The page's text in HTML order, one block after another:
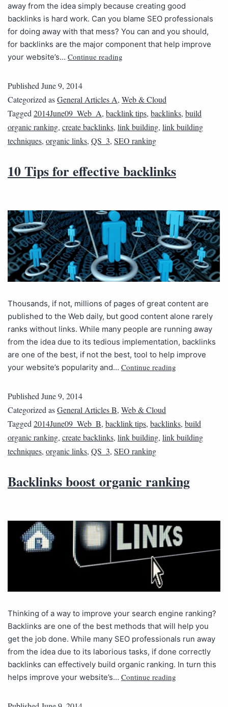
away from the idea simply because creating good
backlinks is hard work. Can you blame SEO professionals
for doing away with that mess? You can and you should,
for backlinks are the major component that help improve
your website’s… Continue reading
PublishedJune 9, 2014
Categorized asGeneral Articles A, Web & Cloud
Tagged2014June09_Web_A, backlink tips, backlinks, build
organic ranking, create backlinks, link building, link building
techniques, organic links, QS_3, SEO ranking
10 Tips for effective backlinks
Thousands, if not, millions of pages of great content are
published to the Web daily, but good content alone rarely
ranks without links. While many people are running away
from the idea due to its tedious implementation, backlinks
are one of the best, if not the best, tool to help improve
your website’s popularity and… Continue reading
Published June 9, 2014
Categorized asGeneral Articles B, Web & Cloud
Tagged 2014June09_Web_B, backlink tips, backlinks, build
organic ranking, create backlinks, link building, link building
techniques, organic links, QS_3, SEO ranking
Backlinks boost organic ranking
Thinking of a way to improve your search engine ranking?
Backlinks are one of the best methods that will help you
get the job done. While many SEO professionals run away
from the idea due to its laborious tasks, if done correctly
backlinks can effectively build organic ranking. In turn this
helps improve your website’s… Continue reading